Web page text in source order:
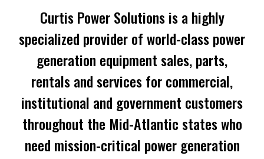
Curtis Power Solutions is a highly
specialized provider of world-class power
generation equipment sales, parts,
rentals and services for commercial,
institutional and government customers
throughout the Mid-Atlantic states who
need mission-critical power generation